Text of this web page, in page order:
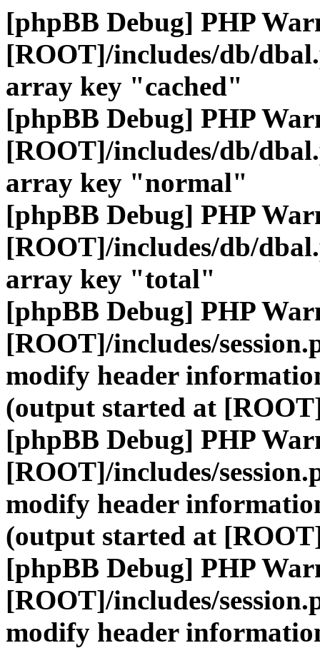
[phpBB Debug] PHP
[ROOT]/includes/db/
array key "cached"
[phpBB Debug] PHP
[ROOT]/includes/db/
array key "normal"
[phpBB Debug] PHP
[ROOT]/includes/db/
array key "total"
[phpBB Debug] PHP
[ROOT]/includes/
modify header
(output started at
[phpBB Debug] PHP
[ROOT]/includes/
modify header
(output started at
[phpBB Debug] PHP
[ROOT]/includes/
modify header